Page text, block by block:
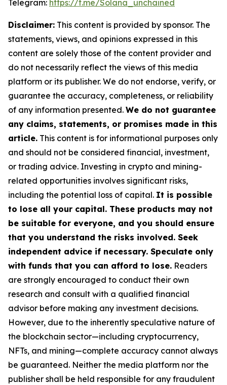
Telegram: https://t.me/Solana_unchained
Disclaimer: This content is provided by sponsor. The
statements, views, and opinions expressed in this
content are solely those of the content provider and
do not necessarily reflect the views of this media
platform or its publisher. We do not endorse, verify, or
guarantee the accuracy, completeness, or reliability
of any information presented. We do not guarantee
any claims, statements, or promises made in this
article. This content is for informational purposes only
and should not be considered financial, investment,
or trading advice. Investing in crypto and mining-
related opportunities involves significant risks,
including the potential loss of capital. It is possible
to lose all your capital. These products may not
be suitable for everyone, and you should ensure
that you understand the risks involved. Seek
independent advice if necessary. Speculate only
with funds that you can afford to lose. Readers
are strongly encouraged to conduct their own
research and consult with a qualified financial
advisor before making any investment decisions.
However, due to the inherently speculative nature of
the blockchain sector—including cryptocurrency,
NFTs, and mining—complete accuracy cannot always
be guaranteed. Neither the media platform nor the
publisher shall be held responsible for any fraudulent